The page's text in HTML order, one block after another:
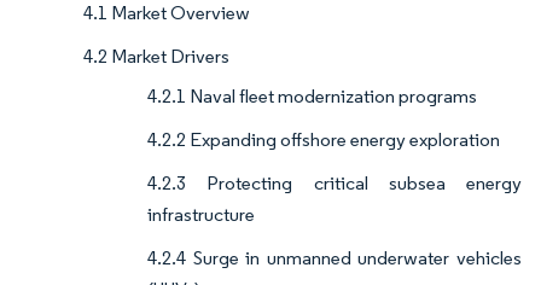
4.1 Market Overview
4.2 Market Drivers
4.2.1 Naval fleet modernization programs
4.2.2 Expanding offshore energy exploration
4.2.3 Protecting critical subsea energy
infrastructure
4.2.4 Surge in unmanned underwater vehicles